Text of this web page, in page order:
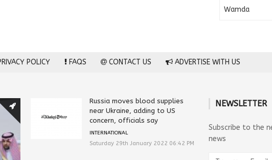
Wamda
POLICY FAQS CONTACT US ADVERTISE WITH US
Russia moves blood supplies
near Ukraine, adding to US
concern, officials say
INTERNATIONAL
Saturday 29th January 2022 06:42 PM
NEWSLETTER
Subscribe to the
news